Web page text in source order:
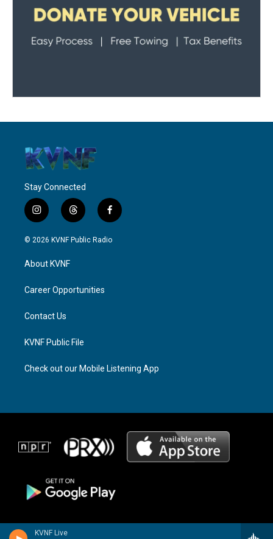
KVNF Live
Stay Connected
i
n
s
a
g
a
t
h
r
f
a
c
© 2026 KVNF Public Radio
About KVNF
Career Opportunities
Contact Us
KVNF Public File
Check out our Mobile Listening App